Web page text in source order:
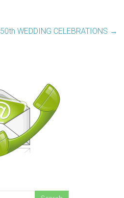
50th WEDDING CELEBRATIONS →